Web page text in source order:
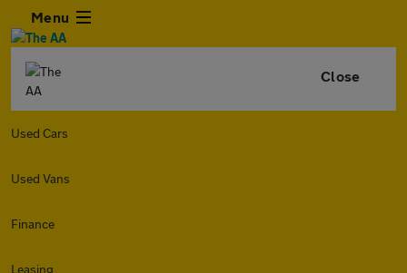
Menu
Close
Used Cars
Used Vans
Finance
Leasing